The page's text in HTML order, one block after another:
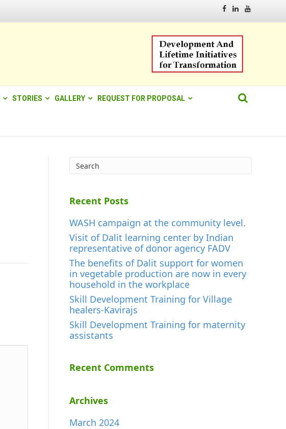
Facebook
LinkedinYoutube
STORIES GALLERY REQUEST FOR PROPOSAL
Recent Posts
WASH campaign at the community level.
Visit of Dalit learning center by Indian
representative of donor agency FADV
The benefits of Dalit support for women
in vegetable production are now in every
household in the workplace
Skill Development Training for Village
healers-Kavirajs
Skill Development Training for maternity
assistants
Recent Comments
Archives
March 2024